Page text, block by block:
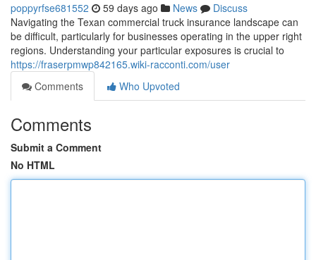
poppyrfse681552 59 days ago News
Discuss
Navigating the Texan commercial truck insurance landscape can
be difficult, particularly for businesses operating in the upper right
regions. Understanding your particular exposures is crucial to
https://fraserpmwp842165.wiki-racconti.com/user
Comments
Who Upvoted
Comments
Submit a Comment
No HTML